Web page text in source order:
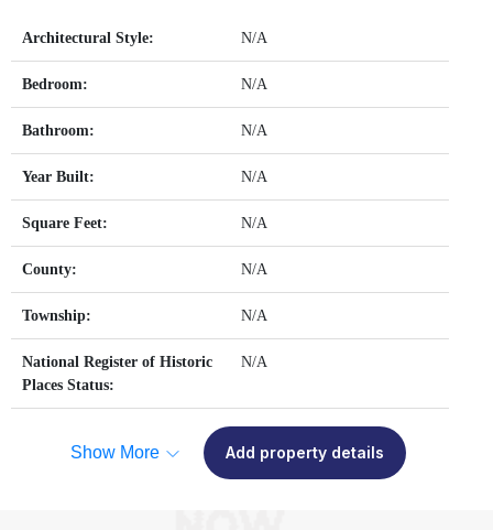
Architectural Style: N/A
Bedroom: N/A
Bathroom: N/A
Year Built: N/A
Square Feet: N/A
County: N/A
Township: N/A
National Register of Historic
Places Status:
N/A
Show More Add property details